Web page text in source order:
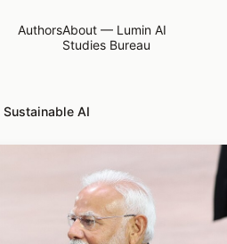
AuthorsAbout — Lumin AI
Studies Bureau
Sustainable AI